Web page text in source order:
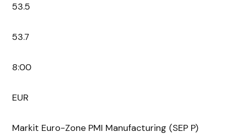
53.5
53.7
8:00
EUR
Markit Euro-Zone PMI Manufacturing (SEP P)